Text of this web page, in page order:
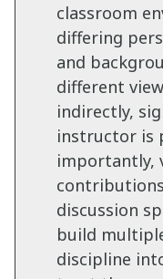
classroom
differing
and
different
indirectly,
instructor is
importantly,
discussion
build
discipline